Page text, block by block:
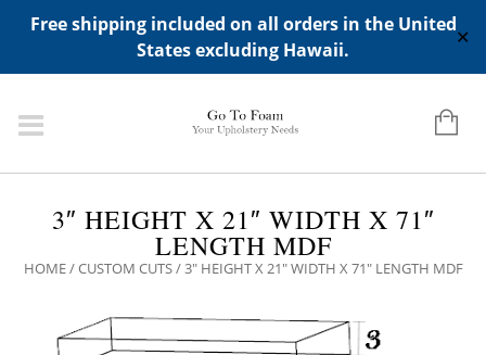
Free shipping included on all orders in the United
States excluding Hawaii.
✕
ADD ANY WIDGETS YOU WANT IN APPERANCE->WIDGETS-
>"HIDDEN TOP PANEL AREA"
3″ HEIGHT X 21″ WIDTH X 71″
LENGTH MDF
HOME/CUSTOM CUTS/ 3″ HEIGHT X 21″ WIDTH X 71″ LENGTH MDF